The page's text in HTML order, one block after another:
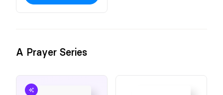
A Prayer Series